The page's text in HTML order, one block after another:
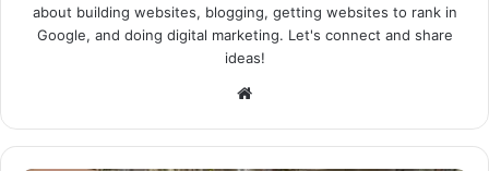
about building websites, blogging, getting websites to rank in
Google, and doing digital marketing. Let's connect and share
ideas!
Website